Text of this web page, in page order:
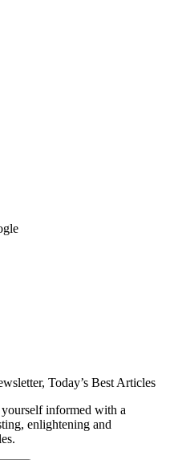
Today’s Best Articles
informed with a
enlightening and